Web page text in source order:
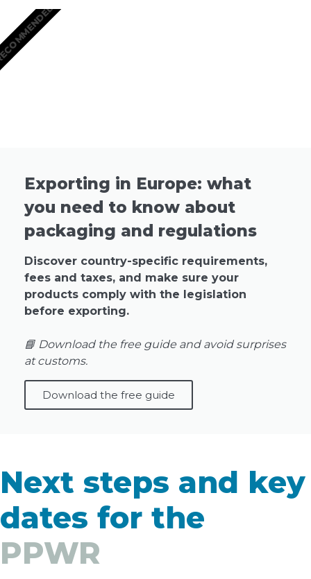
Exporting in Europe: what
you need to know about
packaging and regulations
Discover country-specific requirements,
fees and taxes, and make sure your
products comply with the legislation
before exporting.
📘 Download the free guide and avoid surprises
at customs.
Download the free guide
Next steps and key
dates for the
PPWR